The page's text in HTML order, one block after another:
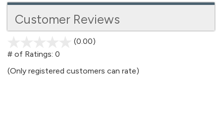
Customer Reviews
(0.00)
5
# of Ratings: 0
(Only registered customers can rate)